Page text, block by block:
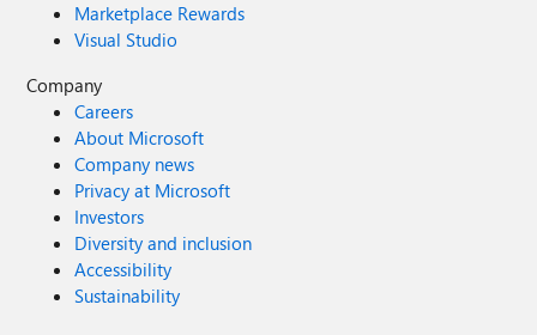
Marketplace Rewards
Visual Studio
Company
Careers
About Microsoft
Company news
Privacy at Microsoft
Investors
Diversity and inclusion
Accessibility
Sustainability